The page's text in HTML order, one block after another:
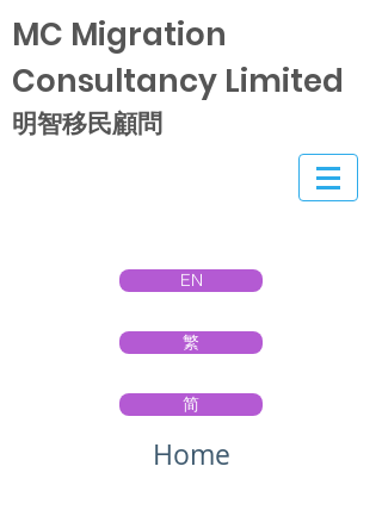
MC Migration
Consultancy Limited
明智移民顧問
Home
简
繁
EN